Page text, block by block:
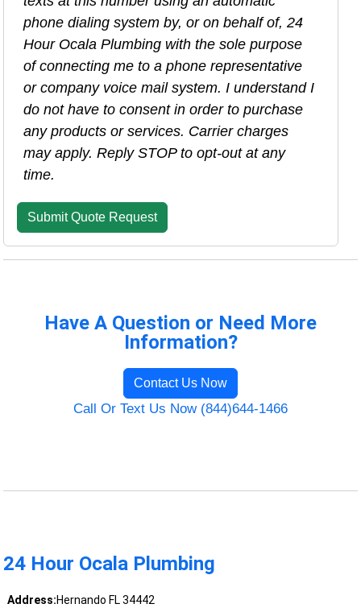
phone dialing system by, or on behalf of, 24
Hour Ocala Plumbing with the sole purpose
of connecting me to a phone representative
or company voice mail system. I understand I
do not have to consent in order to purchase
any products or services. Carrier charges
may apply. Reply STOP to opt-out at any
time.
Have A Question or Need More
Information?
Contact Us Now
Call Or Text Us Now (844)644-1466
24 Hour Ocala Plumbing
Address:Hernando FL 34442